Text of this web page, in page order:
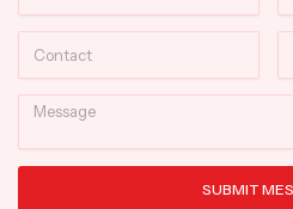
Message
SUBMIT